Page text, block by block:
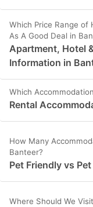
Which Price Range of
As A Good Deal in
Apartment, Hotel
Information in
Which
Rental
How Many
Banteer?
Pet Friendly vs
Where Should We